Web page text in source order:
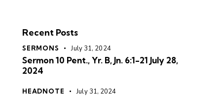
Recent Posts
SERMONS July 31, 2024
Sermon 10 Pent., Yr. B, Jn. 6:1-21 July 28,
2024
HEADNOTE July 31, 2024